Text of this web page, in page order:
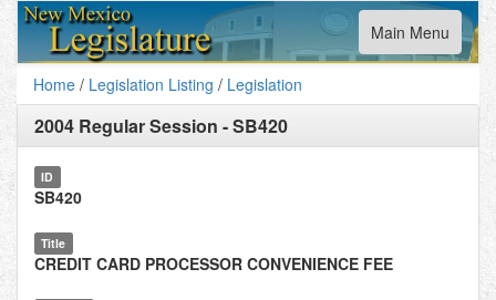
Toggle
navigation
Main Menu
Home / Legislation Listing / Legislation
2004 Regular Session -SB420
ID
SB420
Title
CREDIT CARD PROCESSOR CONVENIENCE FEE